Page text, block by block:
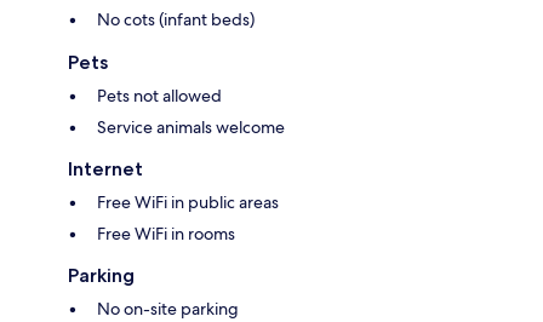
No cots (infant beds)
Pets
Pets not allowed
Service animals welcome
Internet
Free WiFi in public areas
Free WiFi in rooms
Parking
No on-site parking